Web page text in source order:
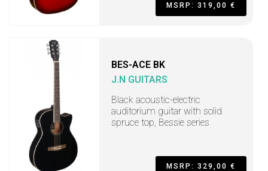
MSRP: 319,00 €
BES-ACE BK
J.N GUITARS
Black acoustic-electric
auditorium guitar with solid
spruce top, Bessie series
MSRP: 329,00 €